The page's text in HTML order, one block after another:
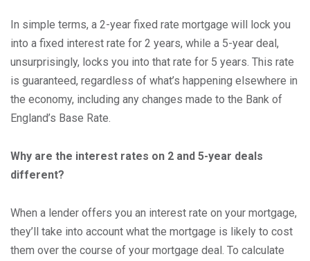
In simple terms, a 2-year fixed rate mortgage will lock you
into a fixed interest rate for 2 years, while a 5-year deal,
unsurprisingly, locks you into that rate for 5 years. This rate
is guaranteed, regardless of what’s happening elsewhere in
the economy, including any changes made to the Bank of
England’s Base Rate.
Why are the interest rates on 2 and 5-year deals
different?
When a lender offers you an interest rate on your mortgage,
they’ll take into account what the mortgage is likely to cost
them over the course of your mortgage deal. To calculate